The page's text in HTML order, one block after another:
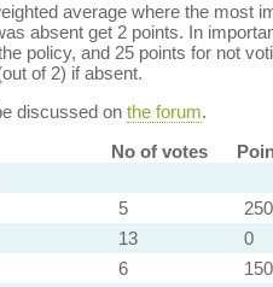
average where the most
absent get 2 points. In
policy, and 25 points for not
of 2) if absent.
discussed on the forum.
No of votes
5 250
13 0
6 150